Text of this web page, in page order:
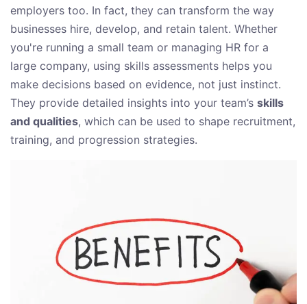
employers too. In fact, they can transform the way
businesses hire, develop, and retain talent. Whether
you're running a small team or managing HR for a
large company, using skills assessments helps you
make decisions based on evidence, not just instinct.
They provide detailed insights into your team’s skills
and qualities, which can be used to shape recruitment,
training, and progression strategies.